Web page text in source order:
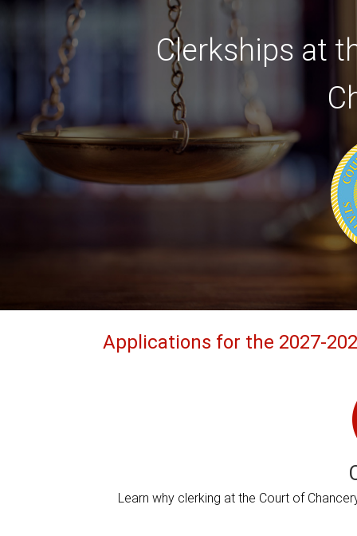
Clerkships at
Applications for the 2027-
Learn why clerking at the Court of